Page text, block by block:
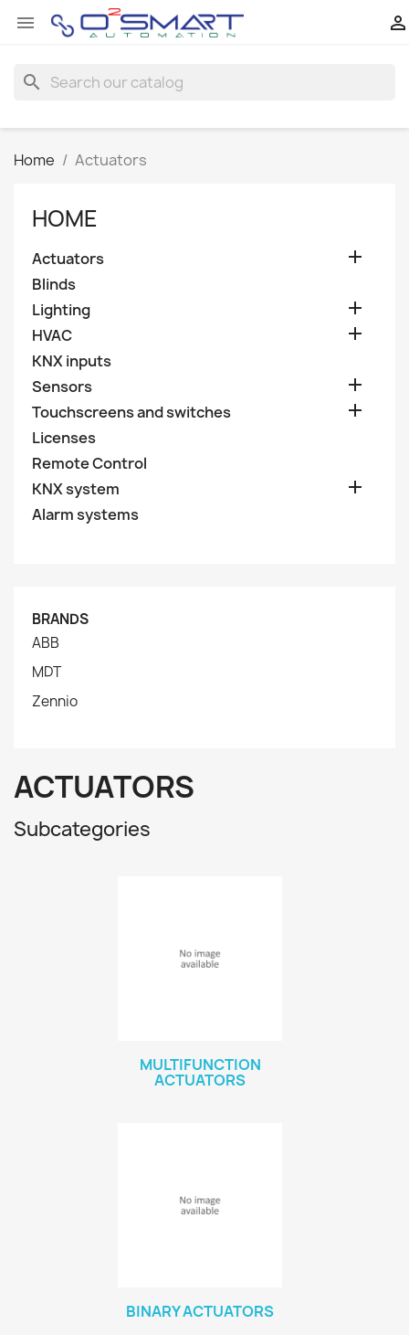
 
search
Home Actuators
HOME
Actuators 
Blinds
Lighting

HVAC 
KNX inputs
Sensors

Touchscreens and switches 
Licenses
Remote Control
KNX system

Alarm systems
BRANDS
ABB
MDT
Zennio
ACTUATORS
Subcategories
MULTIFUNCTION
ACTUATORS
BINARY ACTUATORS